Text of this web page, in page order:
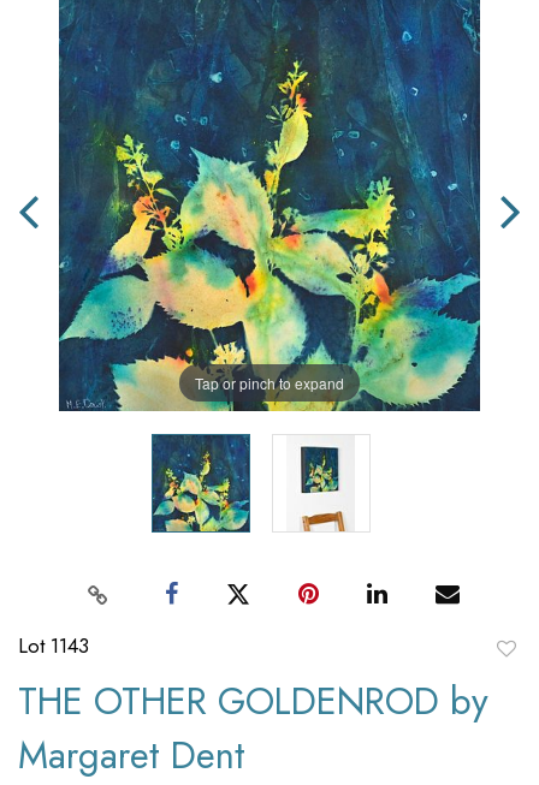
Tap or pinch to expand
Lot 1143
THE OTHER GOLDENROD by
Margaret Dent